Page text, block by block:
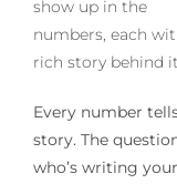
show up in the
numbers, each
rich story behind
Every number
story. The
who’s writing